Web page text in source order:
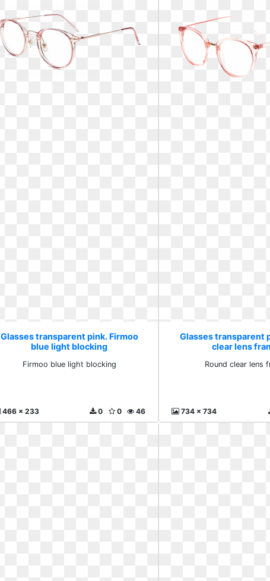
Glasses transparent pink. Firmoo
blue light blocking
Firmoo blue light blocking
466 x 233 46
0
0
Glasses transparent
clear lens
Round clear lens
734 x 734